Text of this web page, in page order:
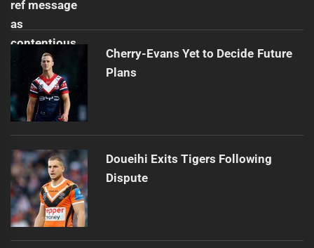
Cherry-Evans Yet to Decide Future
Plans
Doueihi Exits Tigers Following
Dispute